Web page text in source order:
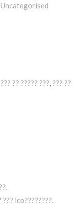
Uncategorised
??? ?? ????? ???, ??? ??
??? ico????????.